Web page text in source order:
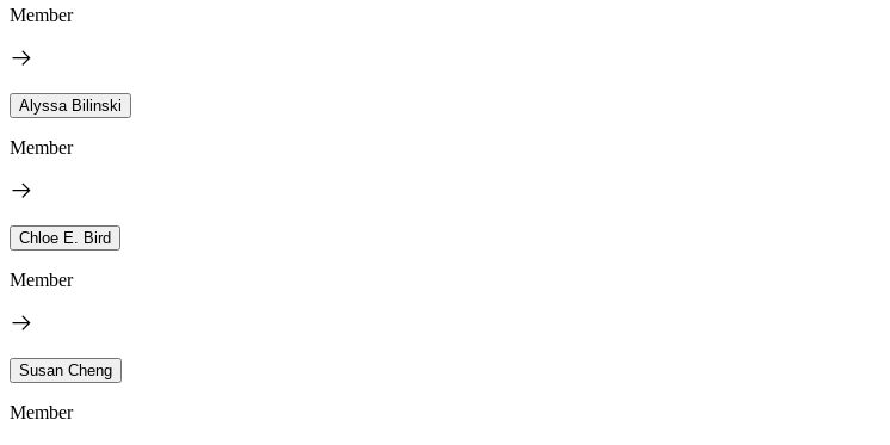
Member
Alyssa Bilinski
Member
Chloe E. Bird
Member
Susan Cheng
Member